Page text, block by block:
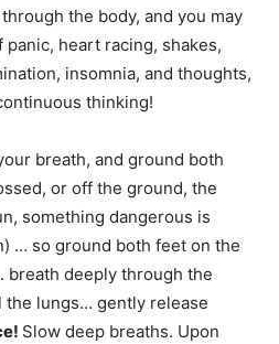
the body, and you may
heart racing, shakes,
insomnia, and thoughts,
thinking!
breath, and ground both
or off the ground, the
something dangerous is
… so ground both feet on the
breath deeply through the
the lungs… gently release
Slow deep breaths. Upon